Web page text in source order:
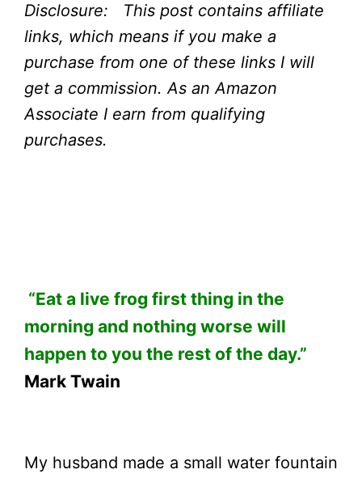
Disclosure: This post contains affiliate
links, which means if you make a
purchase from one of these links I will
get a commission. As an Amazon
Associate I earn from qualifying
purchases.
“Eat a live frog first thing in the
morning and nothing worse will
happen to you the rest of the day.”
Mark Twain
My husband made a small water fountain